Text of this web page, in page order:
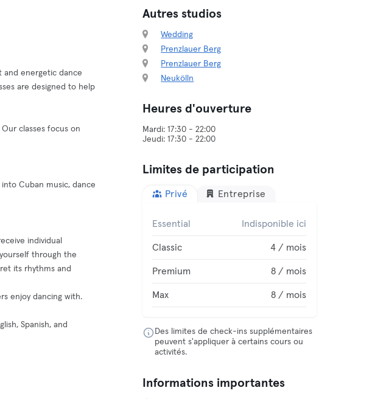
and energetic dance
are designed to help
classes focus on
Cuban music, dance
individual
through the
its rhythms and
enjoy dancing with.
Spanish, and
Autres studios
Wedding
Prenzlauer Berg
Prenzlauer Berg
Neukölln
Heures d'ouverture
Mardi: 17:30 - 22:00
Limites de participation
Privé Entreprise
Essential Indisponible ici
Classic 4 / mois
Premium 8 / mois
Max 8 / mois
Des limites de check-ins supplémentaires
peuvent s'appliquer à certains cours ou
activités.
Informations importantes